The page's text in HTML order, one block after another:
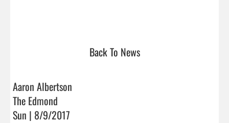
Back To News
Aaron Albertson
The Edmond
Sun | 8/9/2017